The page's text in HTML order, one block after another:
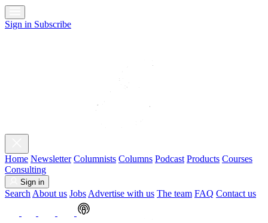
Sign in Subscribe
Home Newsletter Columnists Columns Podcast Products Courses
Consulting
Sign in
Search About us Jobs Advertise with us The team FAQ Contact us